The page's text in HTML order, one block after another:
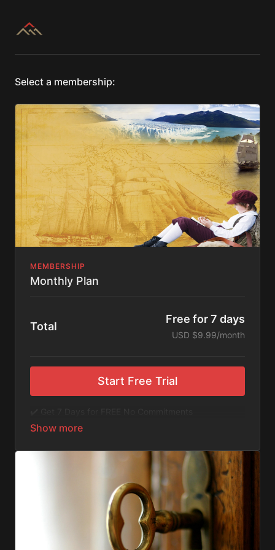
Select a membership:
MEMBERSHIP
Monthly Plan
Total
Free for 7 days
USD $9.99/month
Start Free Trial
✔️ Access to Hundreds of Films and Documentaries
✔️Available Apps on IOS and Roku to Stream Directly
✔️Get first access to Exclusive ExploreFlix content.
No Commitments. No Kidding. Cancel Anytime! Enjoy
hundreds of some of the best feature films,
documentaries, music, and children's content from
Exploration Films and beyond. FREE 7-day trial.